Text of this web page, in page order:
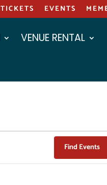
TICKETS EVENTS
VENUE RENTAL
Find Events